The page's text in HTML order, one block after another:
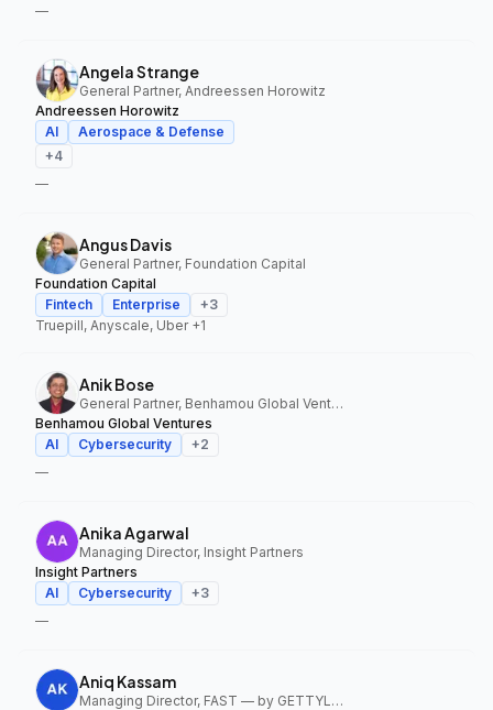
—
Angela Strange
General Partner, Andreessen Horowitz
Andreessen Horowitz
AI
Aerospace & Defense
+4
—
Angus Davis
General Partner, Foundation Capital
Foundation Capital
Fintech
Enterprise +3
Truepill, Anyscale, Uber+1
Anik Bose
General Partner, Benhamou Global Ventures
Benhamou Global Ventures
AI
Cybersecurity +2
—
Anika Agarwal
Managing Director, Insight Partners
Insight Partners
AI
Cybersecurity +3
—
Aniq Kassam
Managing Director, FAST — by GETTYLAB